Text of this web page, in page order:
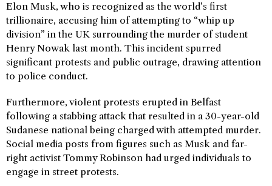
Elon Musk, who is recognized as the world’s first
trillionaire, accusing him of attempting to “whip up
division” in the UK surrounding the murder of student
Henry Nowak last month. This incident spurred
significant protests and public outrage, drawing attention
to police conduct.
Furthermore, violent protests erupted in Belfast
following a stabbing attack that resulted in a 30-year-old
Sudanese national being charged with attempted murder.
Social media posts from figures such as Musk and far-
right activist Tommy Robinson had urged individuals to
engage in street protests.